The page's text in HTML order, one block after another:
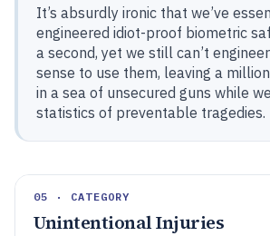
It’s absurdly ironic that we’ve
engineered idiot-proof biometric
a second, yet we still can’t
sense to use them, leaving a
in a sea of unsecured guns while
statistics of preventable tragedies.
05 · CATEGORY
Unintentional Injuries